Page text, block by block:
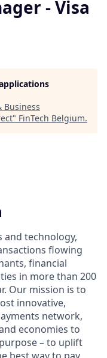
- Visa
Business
" FinTech Belgium.
and technology,
flowing
financial
in more than 200
Our mission is to
innovative,
network,
economies to
– to uplift